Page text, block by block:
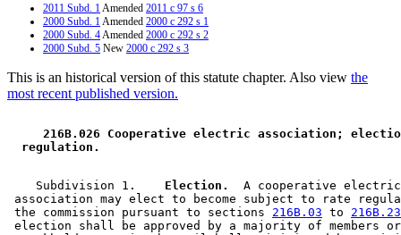
2011 Subd. 1Amended 2011 c 97 s 6
2000 Subd. 1Amended 2000 c 292 s 1
2000 Subd. 4Amended 2000 c 292 s 2
2000 Subd. 5 New 2000 c 292 s 3
This is an historical version of this statute chapter. Also view the
most recent published version.
216B.026 Cooperative electric association;
regulation.
    Subdivision 1.
  Election.
A cooperative
association may elect to become subject to rate
the commission pursuant to sections 216B.03 to 216B.23
election shall be approved by a majority of members